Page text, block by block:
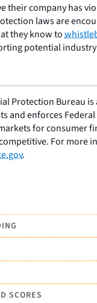
their company has
laws are
they know to
potential
Protection Bureau is
and enforces
for consumer
For more
.
SCORES